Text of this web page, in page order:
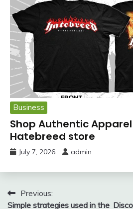
Business
Shop Authentic
Hatebreed store
July 7, 2026 admin
PostPrevious:
Simple strategies used in the